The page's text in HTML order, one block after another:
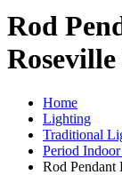
Rod
Home
Lighting
Traditional
Period
Rod Pendant